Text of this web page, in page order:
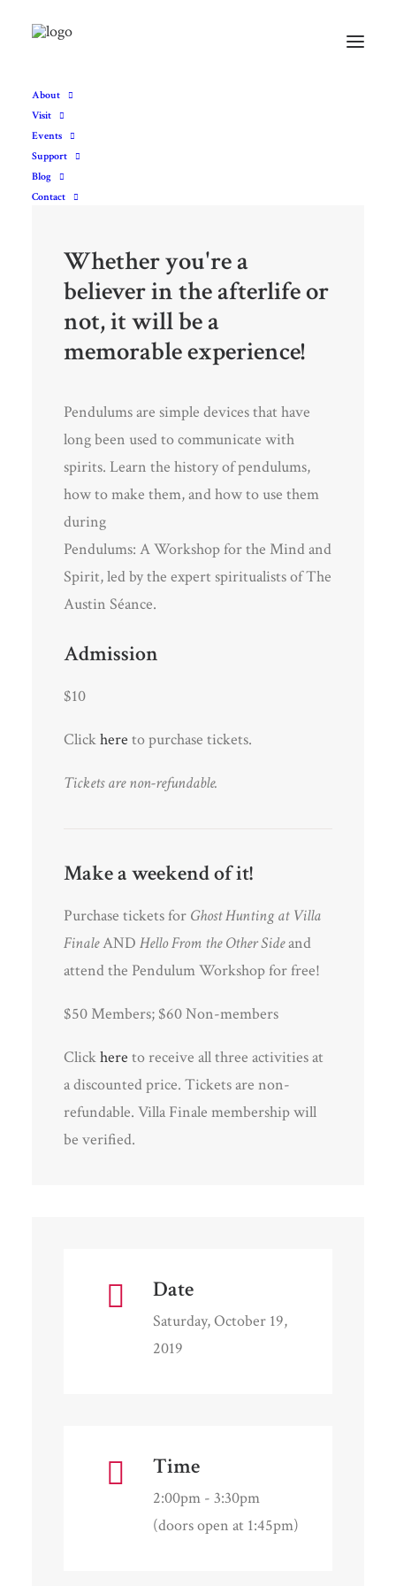
About
Visit
Events
Support
Blog
Contact
Whether you're a
believer in the afterlife or
not, it will be a
memorable experience!
Pendulums are simple devices that have
long been used to communicate with
spirits. Learn the history of pendulums,
how to make them, and how to use them
during
Pendulums: A Workshop for the Mind and
Spirit, led by the expert spiritualists of The
Austin Séance.
Admission
$10
Clickhere to purchase tickets.
Tickets are non-refundable.
Make a weekend of it!
Purchase tickets for Ghost Hunting at Villa
FinaleAND Hello From the Other Sideand
attend the Pendulum Workshop for free!
$50 Members; $60 Non-members
Clickhere to receive all three activities at
a discounted price. Tickets are non-
refundable. Villa Finale membership will
be verified.
Date
Saturday, October 19,
2019
Time
2:00pm - 3:30pm
(doors open at 1:45pm)